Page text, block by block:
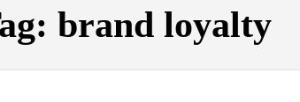
brand loyalty